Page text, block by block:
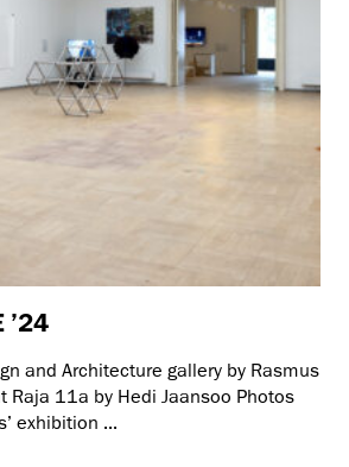
’24
and Architecture gallery by Rasmus
Raja 11a by Hedi Jaansoo Photos
exhibition ...